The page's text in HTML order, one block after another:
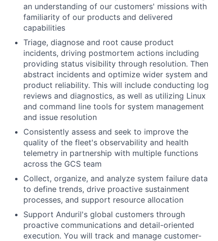
an understanding of our customers' missions with
familiarity of our products and delivered
capabilities
Triage, diagnose and root cause product
incidents, driving postmortem actions including
providing status visibility through resolution. Then
abstract incidents and optimize wider system and
product reliability. This will include conducting log
reviews and diagnostics, as well as utilizing Linux
and command line tools for system management
and issue resolution
Consistently assess and seek to improve the
quality of the fleet's observability and health
telemetry in partnership with multiple functions
across the GCS team
Collect, organize, and analyze system failure data
to define trends, drive proactive sustainment
processes, and support resource allocation
Support Anduril's global customers through
proactive communications and detail-oriented
execution. You will track and manage customer-